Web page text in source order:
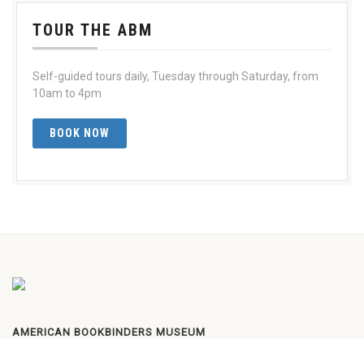
TOUR THE ABM
Self-guided tours daily, Tuesday through Saturday, from
10am to 4pm
BOOK NOW
AMERICAN BOOKBINDERS MUSEUM